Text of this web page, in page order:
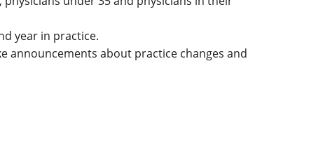
year in practice.
announcements about practice changes and